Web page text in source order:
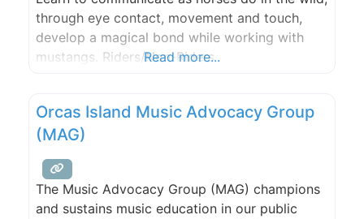
through eye contact, movement and touch,
develop a magical bond while working with
mustangs. Riders/Non-Riders
Read more...
Orcas Island Music Advocacy Group
(MAG)
The Music Advocacy Group (MAG) champions
and sustains music education in our public